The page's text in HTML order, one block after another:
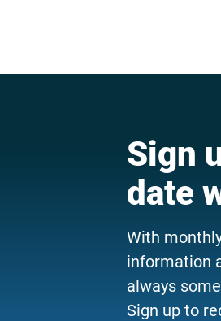
Sign
date
With
information
always
Sign up to